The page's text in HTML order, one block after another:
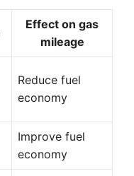
Effect on gas
mileage
Reduce fuel
economy
Improve fuel
economy